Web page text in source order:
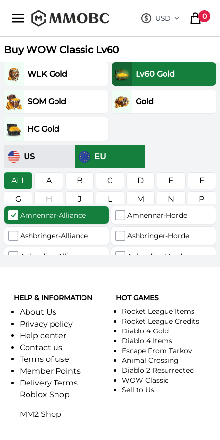
mmobc USD
, change
0
items
Buy WOW Classic Lv60
WLK Gold Lv60 Gold
SOM Gold Gold
HC Gold
US EU
ALL A B C D E
F
G
H J L M N
P
R
S T W Z
Amnennar-Alliance Amnennar-Horde
Ashbringer-Alliance Ashbringer-Horde
Auberdine-Alliance Auberdine-Horde
Celebras-Alliance Celebras-Horde
Chromie(Хроми)-Horde
Dragonfang-Alliance Dragonfang-Horde
Dragon's Call-Horde Dragon's Call-Alliance
Dreadmist-Alliance Dreadmist-Horde
Earthshaker-Alliance
Everlook-Alliance
HELP & INFORMATION
About Us
Privacy policy
Help center
Contact us
Terms of use
Member Points
Delivery Terms
Roblox Shop
MM2 Shop
HOT GAMES
Rocket League Items
Rocket League Credits
Diablo 4 Gold
Diablo 4 Items
Escape From Tarkov
Animal Crossing
Diablo 2 Resurrected
WOW Classic
Sell to Us